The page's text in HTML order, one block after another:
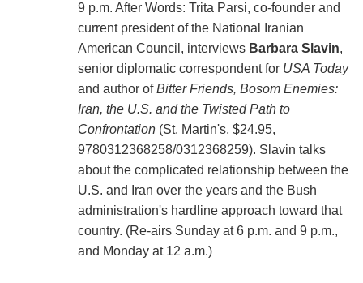
9 p.m. After Words: Trita Parsi, co-founder and
current president of the National Iranian
American Council, interviews Barbara Slavin,
senior diplomatic correspondent for USA Today
and author ofBitter Friends, Bosom Enemies:
Iran, the U.S. and the Twisted Path to
Confrontation(St. Martin's, $24.95,
9780312368258/0312368259). Slavin talks
about the complicated relationship between the
U.S. and Iran over the years and the Bush
administration's hardline approach toward that
country. (Re-airs Sunday at 6 p.m. and 9 p.m.,
and Monday at 12 a.m.)